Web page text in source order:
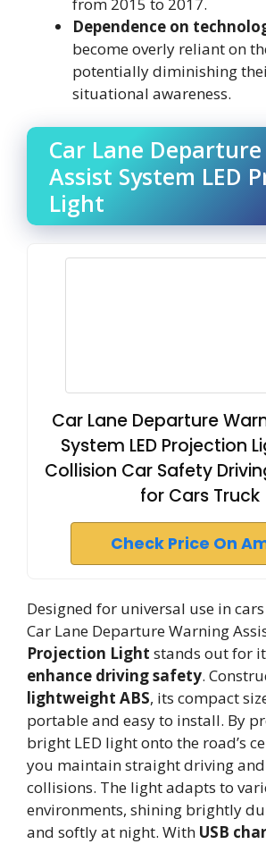
Dependence on
become overly reliant on
potentially diminishing
situational awareness.
Car Lane
Assist System LED
Light
Car Lane Departure
System LED Projection
Collision Car Safety
for Cars Truck
Check Price On
Designed for universal use in
Car Lane Departure Warning
Projection Light stands out for
enhance driving safety.
lightweight ABS, its compact
portable and easy to install. By
bright LED light onto the road’s
you maintain straight driving
collisions. The light adapts to
environments, shining brightly
and softly at night. With USB